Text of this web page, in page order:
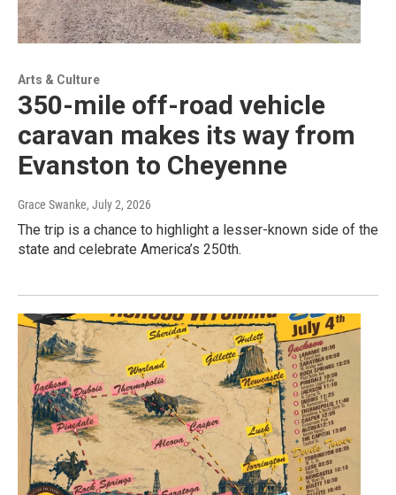
Arts & Culture
350-mile off-road vehicle
caravan makes its way from
Evanston to Cheyenne
Grace Swanke, July 2, 2026
The trip is a chance to highlight a lesser-known side of the
state and celebrate America’s 250th.